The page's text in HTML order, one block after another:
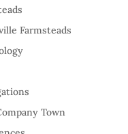
Farmsteads
Town